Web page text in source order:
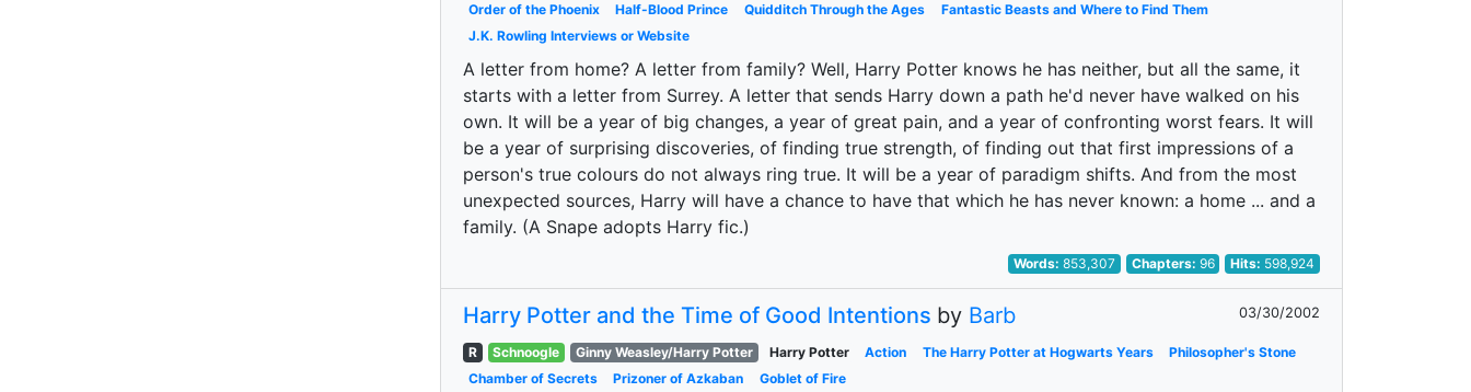
Order of the Phoenix
Half-Blood Prince Quidditch Through the Ages
Fantastic Beasts and Where to Find Them
J.K. Rowling Interviews or Website
A letter from home? A letter from family? Well, Harry Potter knows he has neither, but all the same, it
starts with a letter from Surrey. A letter that sends Harry down a path he'd never have walked on his
own. It will be a year of big changes, a year of great pain, and a year of confronting worst fears. It will
be a year of surprising discoveries, of finding true strength, of finding out that first impressions of a
person's true colours do not always ring true. It will be a year of paradigm shifts. And from the most
unexpected sources, Harry will have a chance to have that which he has never known: a home ... and a
family. (A Snape adopts Harry fic.)
Words:853,307 Chapters: 96 Hits: 598,924
Harry Potter and the Time of Good Intentions by Barb 03/30/2002
R Schnoogle Ginny Weasley/Harry Potter Harry Potter Action The Harry Potter at Hogwarts Years
Philosopher's Stone
Chamber of Secrets
Prizoner of Azkaban Goblet of Fire